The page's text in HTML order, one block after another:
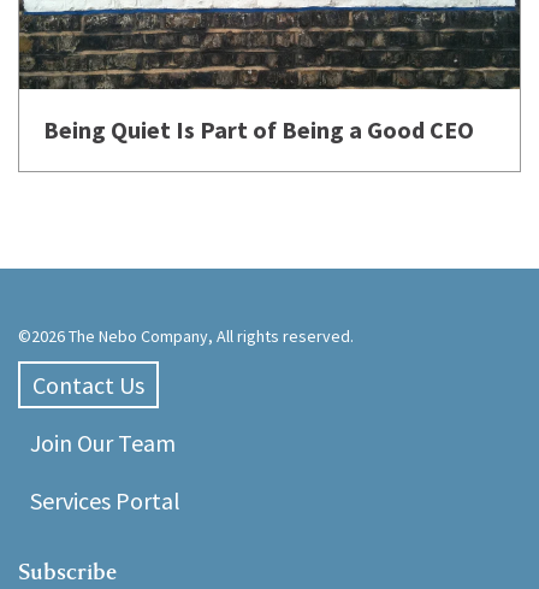
Being Quiet Is Part of Being a Good CEO
©2026 The Nebo Company, All rights reserved.
Contact Us
Join Our Team
Services Portal
Subscribe